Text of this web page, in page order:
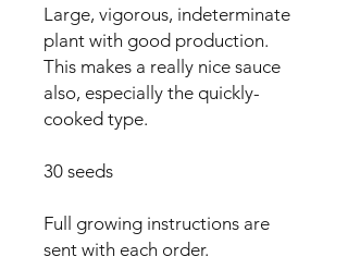
Large, vigorous, indeterminate
plant with good production.
This makes a really nice sauce
also, especially the quickly-
cooked type.
30 seeds
Full growing instructions are
sent with each order.